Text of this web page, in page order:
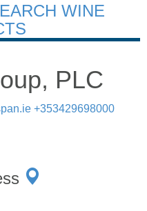
WINE
PLC
+353429698000